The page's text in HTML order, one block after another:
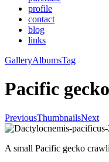
profile
contact
blog
links
GalleryAlbumsTag
Pacific
PreviousThumbnailsNext
A small Pacific gecko